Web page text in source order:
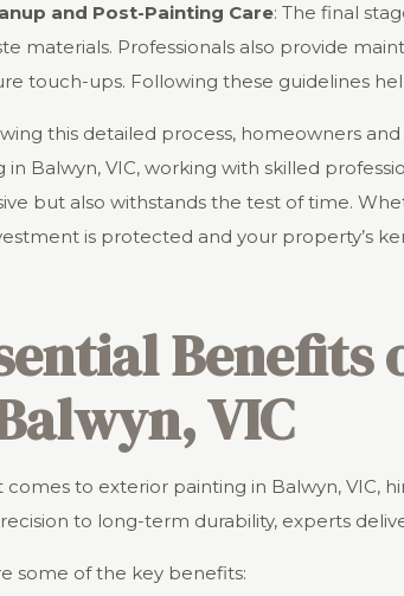
and Post-Painting Care: The final
materials. Professionals also provide
touch-ups. Following these guidelines
this detailed process, homeowners
in Balwyn, VIC, working with skilled
but also withstands the test of time.
is protected and your property’s
VIC
comes to exterior painting in Balwyn, VIC,
to long-term durability, experts
some of the key benefits: